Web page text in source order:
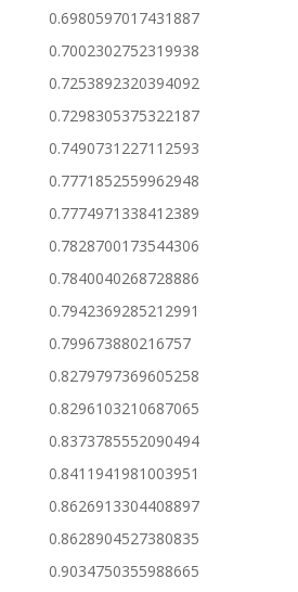
0.6980597017431887
0.7002302752319938
0.7253892320394092
0.7298305375322187
0.7490731227112593
0.7771852559962948
0.7774971338412389
0.7828700173544306
0.7840040268728886
0.7942369285212991
0.799673880216757
0.8279797369605258
0.8296103210687065
0.8373785552090494
0.8411941981003951
0.8626913304408897
0.8628904527380835
0.9034750355988665